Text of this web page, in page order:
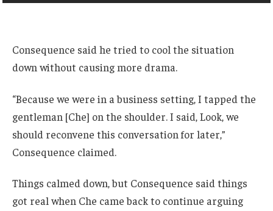
Consequence said he tried to cool the situation
down without causing more drama.
“Because we were in a business setting, I tapped the
gentleman [Che] on the shoulder. I said, Look, we
should reconvene this conversation for later,”
Consequence claimed.
Things calmed down, but Consequence said things
got real when Che came back to continue arguing